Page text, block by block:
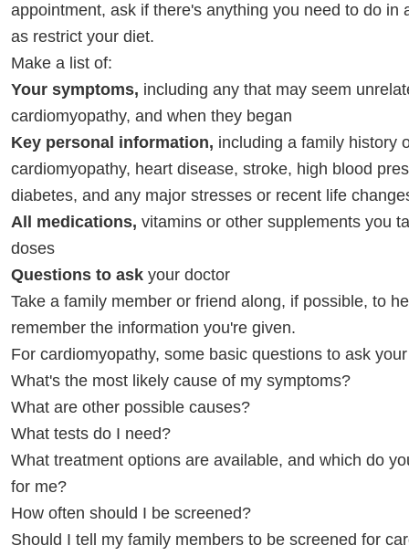
appointment, ask if there's anything you need to do in
as restrict your diet.
Make a list of:
Your symptoms, including any that may seem
cardiomyopathy, and when they began
Key personal information, including a family history
cardiomyopathy, heart disease, stroke, high blood
diabetes, and any major stresses or recent life
All medications, vitamins or other supplements you
doses
Questions to ask your doctor
Take a family member or friend along, if possible, to
remember the information you're given.
For cardiomyopathy, some basic questions to ask
What's the most likely cause of my symptoms?
What are other possible causes?
What tests do I need?
What treatment options are available, and which do
for me?
How often should I be screened?
Should I tell my family members to be screened for